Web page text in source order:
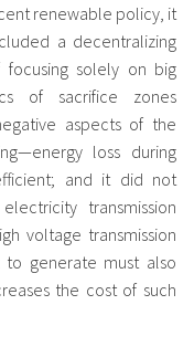
renewable policy, it
a decentralizing
solely on big
of sacrifice zones
aspects of the
loss during
and it did not
transmission
voltage transmission
generate must also
the cost of such